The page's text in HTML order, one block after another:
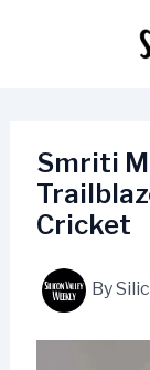
Smriti
Cricket
By